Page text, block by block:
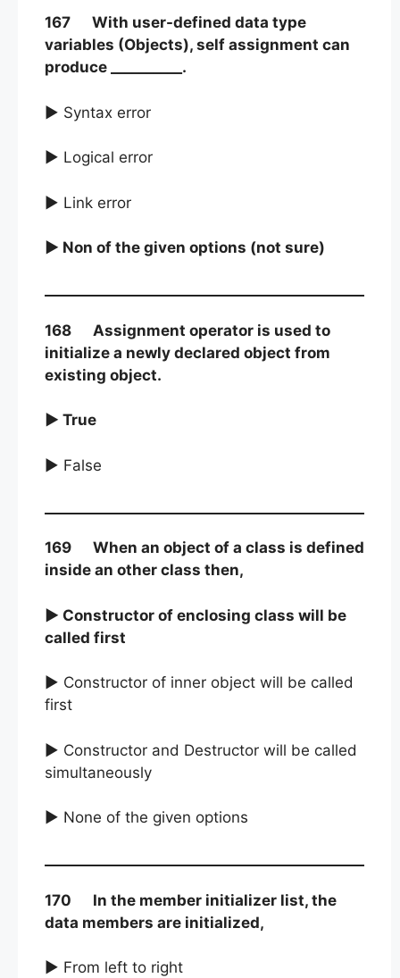
167 With user-defined data type
variables (Objects), self assignment can
produce __________.
► Syntax error
► Logical error
► Link error
► Non of the given options (not sure)
168 Assignment operator is used to
initialize a newly declared object from
existing object.
► True
► False
169 When an object of a class is defined
inside an other class then,
► Constructor of enclosing class will be
called first
► Constructor of inner object will be called
first
► Constructor and Destructor will be called
simultaneously
► None of the given options
170 In the member initializer list, the
data members are initialized,
► From left to right